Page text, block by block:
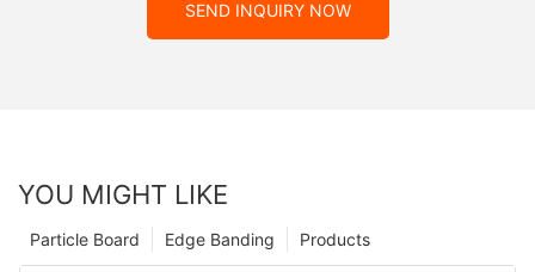
SEND INQUIRY NOW
YOU MIGHT LIKE
Products
Edge Banding
Particle Board